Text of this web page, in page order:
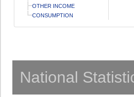
OTHER INCOME
CONSUMPTION
National